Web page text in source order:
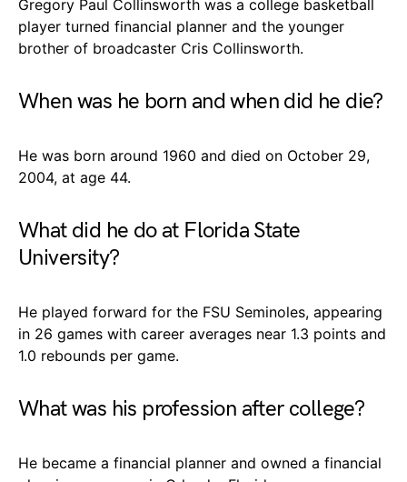
Gregory Paul Collinsworth was a college basketball
player turned financial planner and the younger
brother of broadcaster Cris Collinsworth.
When was he born and when did he die?
He was born around 1960 and died on October 29,
2004, at age 44.
What did he do at Florida State
University?
He played forward for the FSU Seminoles, appearing
in 26 games with career averages near 1.3 points and
1.0 rebounds per game.
What was his profession after college?
He became a financial planner and owned a financial